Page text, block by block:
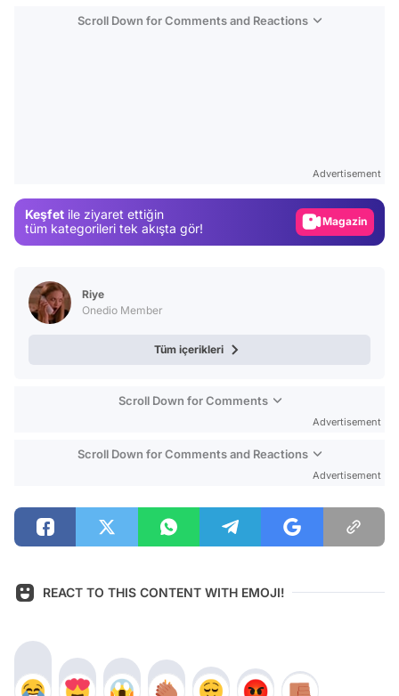
Scroll Down for Comments and Reactions
Advertisement
Keşfet ile ziyaret ettiğin
tüm kategorileri tek akışta gör!
Magazin
Riye
Onedio Member
Tüm içerikleri
Scroll Down for Comments
Advertisement
Scroll Down for Comments and Reactions
Advertisement
REACT TO THIS CONTENT WITH EMOJI!